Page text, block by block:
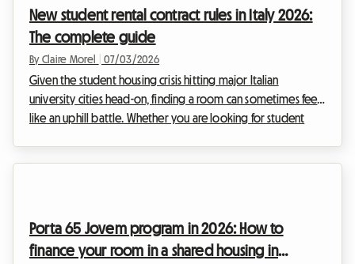
required to lock away the equivalent of three months' rent in
a bank a...
New student rental contract rules in Italy 2026:
The complete guide
By Claire Morel 07/03/2026
Given the student housing crisis hitting major Italian
university cities head-on, finding a room can sometimes feel
like an uphill battle. Whether you are looking for student
the 2026 Italy student contract (Contratto per stu...
Porta 65 Jovem program in 2026: How to
finance your room in a shared housing in